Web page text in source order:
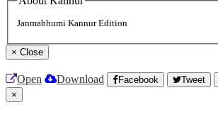
Janmabhumi Kannur Edition
× Close
Open Download Facebook Tweet
×